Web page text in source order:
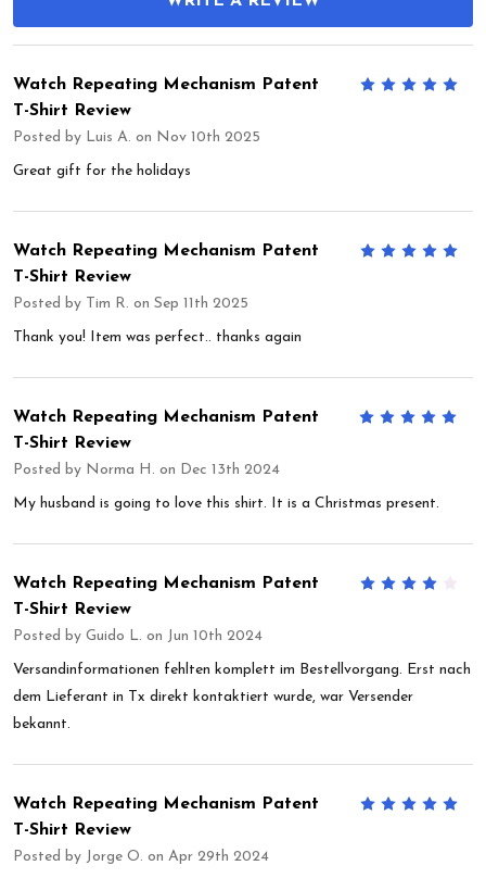
5
Watch Repeating Mechanism Patent
T-Shirt Review
Posted by Luis A. on Nov 10th 2025
Great gift for the holidays
5
Watch Repeating Mechanism Patent
T-Shirt Review
Posted by Tim R. on Sep 11th 2025
Thank you! Item was perfect.. thanks again
Watch Repeating Mechanism Patent
T-Shirt Review
Posted by Norma H. on Dec 13th 2024
My husband is going to love this shirt. It is a Christmas present.
Watch Repeating Mechanism Patent
T-Shirt Review
Posted by Guido L. on Jun 10th 2024
Versandinformationen fehlten komplett im Bestellvorgang. Erst nach
dem Lieferant in Tx direkt kontaktiert wurde, war Versender
bekannt.
5
Watch Repeating Mechanism Patent
T-Shirt Review
Posted by Jorge O. on Apr 29th 2024